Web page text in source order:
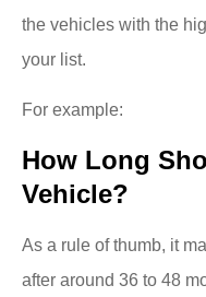
the vehicles with the
your list.
For example:
How Long
Vehicle?
As a rule of thumb, it
after around 36 to 48